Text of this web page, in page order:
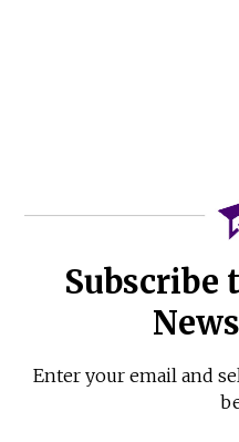
Subscribe
Enter your email and